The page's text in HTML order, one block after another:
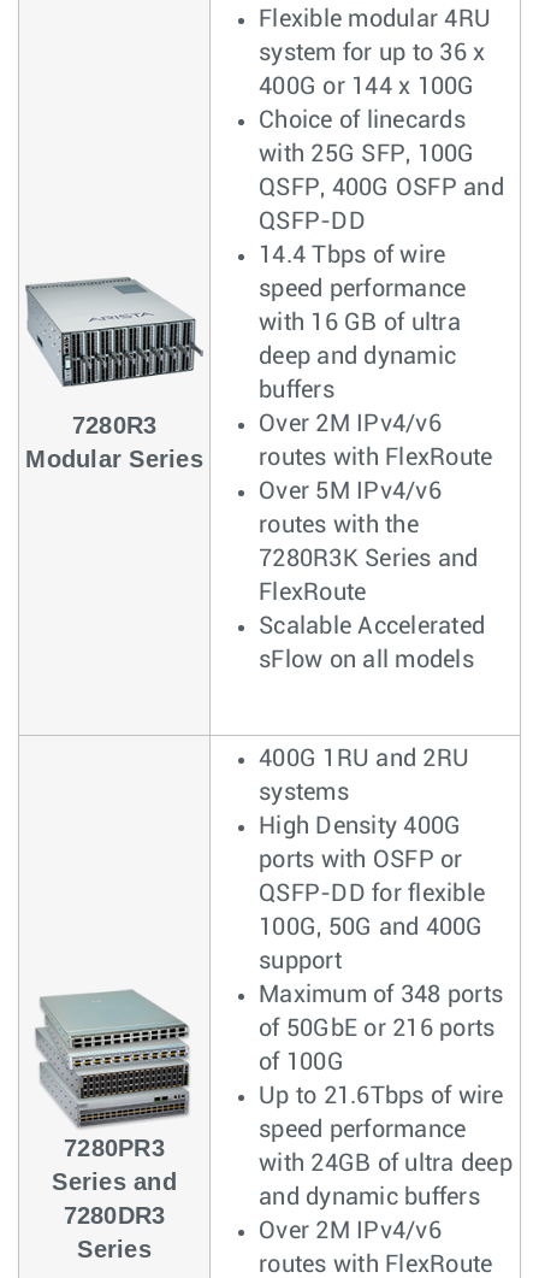
7280R3
Modular Series
Flexible modular 4RU
system for up to 36 x
400G or 144 x 100G
Choice of linecards
with 25G SFP, 100G
QSFP, 400G OSFP and
QSFP-DD
14.4 Tbps of wire
speed performance
with 16 GB of ultra
deep and dynamic
buffers
Over 2M IPv4/v6
routes with FlexRoute
Over 5M IPv4/v6
routes with the
7280R3K Series and
FlexRoute
Scalable Accelerated
sFlow on all models
7280PR3
Series and
7280DR3
Series
400G 1RU and 2RU
systems
High Density 400G
ports with OSFP or
QSFP-DD for flexible
100G, 50G and 400G
support
Maximum of 348 ports
of 50GbE or 216 ports
of 100G
Up to 21.6Tbps of wire
speed performance
with 24GB of ultra deep
and dynamic buffers
Over 2M IPv4/v6
routes with FlexRoute